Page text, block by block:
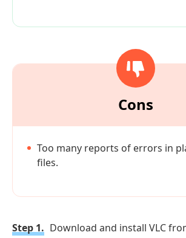
Cons
Too many reports of errors in
files.
Step 1. Download and install VLC